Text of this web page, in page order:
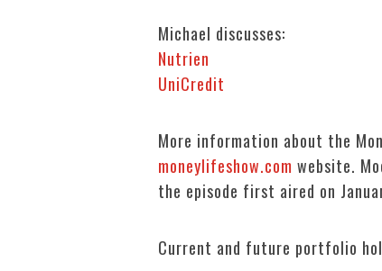
Michael discusses:
Nutrien
UniCredit
More information about the
moneylifeshow.com website.
the episode first aired on
Current and future portfolio